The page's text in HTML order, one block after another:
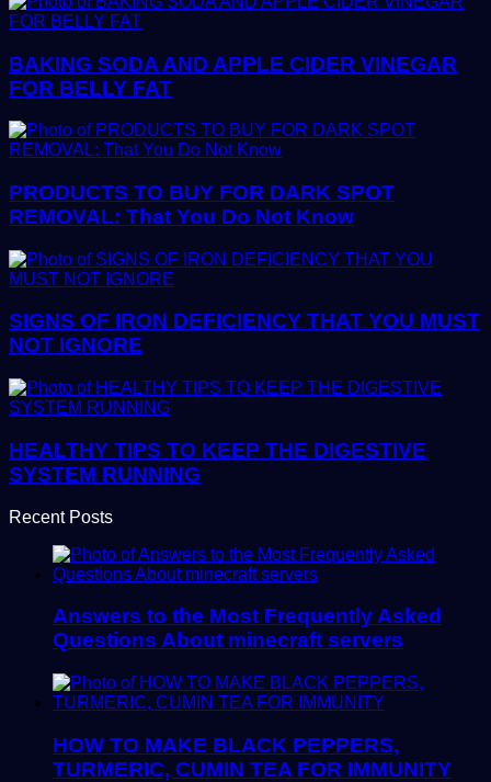
BAKING SODA AND APPLE CIDER VINEGAR
FOR BELLY FAT
PRODUCTS TO BUY FOR DARK SPOT
REMOVAL: That You Do Not Know
SIGNS OF IRON DEFICIENCY THAT YOU MUST
NOT IGNORE
HEALTHY TIPS TO KEEP THE DIGESTIVE
SYSTEM RUNNING
Recent Posts
Answers to the Most Frequently Asked
Questions About minecraft servers
HOW TO MAKE BLACK PEPPERS,
TURMERIC, CUMIN TEA FOR IMMUNITY